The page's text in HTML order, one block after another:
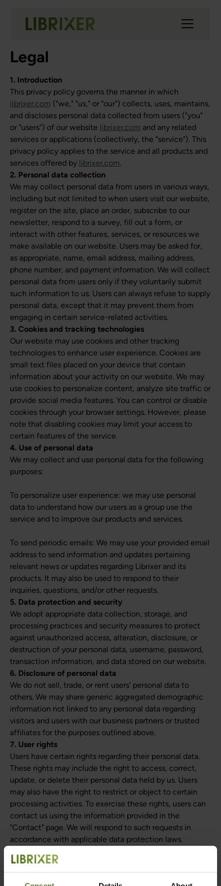
Legal
1. Introduction
This privacy policy governs the manner in which
librixer.com ("we," "us," or "our") collects, uses, maintains,
and discloses personal data collected from users ("you"
or "users") of our website librixer.com and any related
services or applications (collectively, the "service"). This
privacy policy applies to the service and all products and
services offered by librixer.com.
2. Personal data collection
We may collect personal data from users in various ways,
including but not limited to when users visit our website,
register on the site, place an order, subscribe to our
newsletter, respond to a survey, fill out a form, or
interact with other features, services, or resources we
make available on our website. Users may be asked for,
as appropriate, name, email address, mailing address,
phone number, and payment information. We will collect
personal data from users only if they voluntarily submit
such information to us. Users can always refuse to supply
personal data, except that it may prevent them from
engaging in certain service-related activities.
3. Cookies and tracking technologies
Our website may use cookies and other tracking
technologies to enhance user experience. Cookies are
small text files placed on your device that contain
information about your activity on our website. We may
use cookies to personalize content, analyze site traffic or
provide social media features. You can control or disable
cookies through your browser settings. However, please
note that disabling cookies may limit your access to
certain features of the service.
4. Use of personal data
We may collect and use personal data for the following
purposes:
To personalize user experience: we may use personal
data to understand how our users as a group use the
service and to improve our products and services.
To send periodic emails: We may use your provided email
address to send information and updates pertaining
relevant news or updates regarding Librixer and its
products. It may also be used to respond to their
inquiries, questions, and/or other requests.
5. Data protection and security
We adopt appropriate data collection, storage, and
processing practices and security measures to protect
against unauthorized access, alteration, disclosure, or
destruction of your personal data, username, password,
transaction information, and data stored on our website.
6. Disclosure of personal data
We do not sell, trade, or rent users' personal data to
others. We may share generic aggregated demographic
information not linked to any personal data regarding
visitors and users with our business partners or trusted
affiliates for the purposes outlined above.
7. User rights
Users have certain rights regarding their personal data.
These rights may include the right to access, correct,
update, or delete their personal data held by us. Users
may also have the right to restrict or object to certain
processing activities. To exercise these rights, users can
contact us using the information provided in the
"Contact" page. We will respond to such requests in
accordance with applicable data protection laws.
We will retain personal data for as long as necessary to
fulfill the purposes outlined in this privacy policy, unless